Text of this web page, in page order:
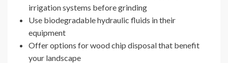
irrigation systems before grinding
Use biodegradable hydraulic fluids in their
equipment
Offer options for wood chip disposal that benefit
your landscape